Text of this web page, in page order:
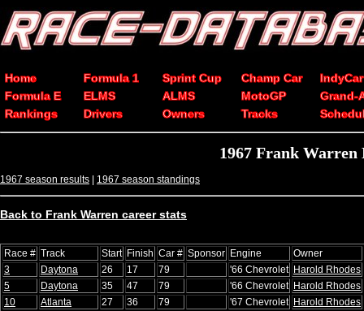
Home Formula 1 Sprint Cup Champ Car
IndyCar
Formula E
ELMS ALMS MotoGP
Grand-
Rankings
Drivers Owners Tracks
1967 Frank
1967 season results | 1967 season standings
Back to Frank Warren career stats
Race # Track Start Finish Car # Sponsor Engine
Owner
3
Daytona 26 17 79 '66 Chevrolet Harold Rhodes
5
Daytona 35 47 79 '66 Chevrolet Harold Rhodes
10
Atlanta 27 36 79 '67 Chevrolet Harold Rhodes